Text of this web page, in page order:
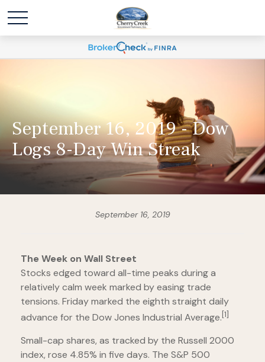
September 16, 2019 - Dow
Logs 8-Day Win Streak
September 16, 2019
The Week on Wall Street
Stocks edged toward all-time peaks during a
relatively calm week marked by easing trade
tensions. Friday marked the eighth straight daily
advance for the Dow Jones Industrial Average.[1]
Small-cap shares, as tracked by the Russell 2000
index, rose 4.85% in five days. The S&P 500